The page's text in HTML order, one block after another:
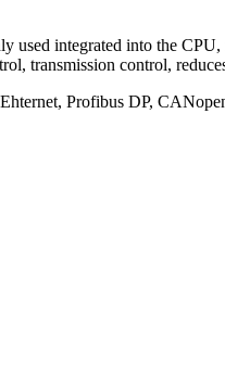
integrated into the
transmission control,
Profibus DP,